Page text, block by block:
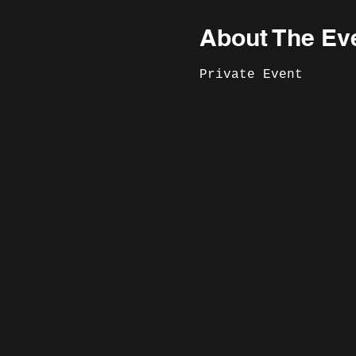
About The
Private Event